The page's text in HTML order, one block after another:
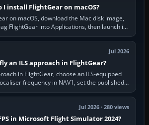
I install FlightGear on macOS?
on macOS, download the Mac disk image,
FlightGear into Applications, then launch it
from Applications. If…
Jul 2026
an ILS approach in FlightGear?
in FlightGear, choose an ILS-equipped
frequency in NAV1, set the published
inbound course,…
Jul 2026 · 280 views
in Microsoft Flight Simulator 2024?